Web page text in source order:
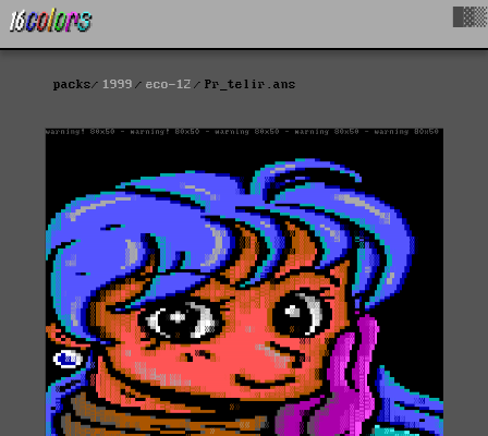
packs 1999 eco-12 Pr_telir.ans